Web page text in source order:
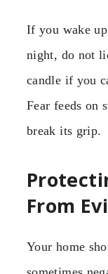
If you wake
night, do not
candle if you
Fear feeds on
break its grip.
From
Your home